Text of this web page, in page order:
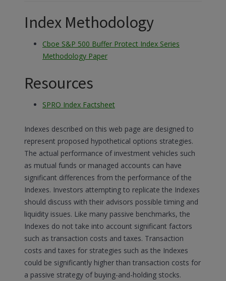
Index Methodology
Cboe S&P 500 Buffer Protect Index Series
Methodology Paper
Resources
SPRO Index Factsheet
Indexes described on this web page are designed to
represent proposed hypothetical options strategies.
The actual performance of investment vehicles such
as mutual funds or managed accounts can have
significant differences from the performance of the
Indexes. Investors attempting to replicate the Indexes
should discuss with their advisors possible timing and
liquidity issues. Like many passive benchmarks, the
Indexes do not take into account significant factors
such as transaction costs and taxes. Transaction
costs and taxes for strategies such as the Indexes
could be significantly higher than transaction costs for
a passive strategy of buying-and-holding stocks.